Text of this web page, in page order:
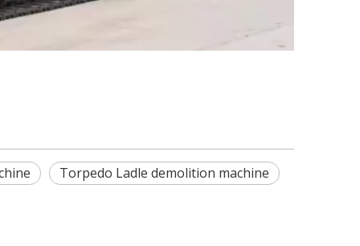
Torpedo Ladle demolition machine